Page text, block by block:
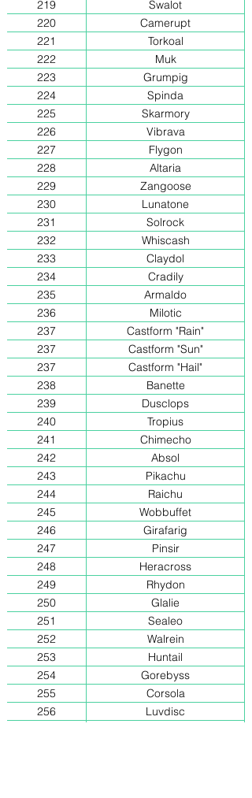
219
Swalot
220
Camerupt
221
Torkoal
222
Muk
223
Grumpig
224
Spinda
225
Skarmory
226
Vibrava
227
Flygon
228
Altaria
229
Zangoose
230
Lunatone
231
Solrock
232
Whiscash
233
Claydol
234
Cradily
235
Armaldo
236
Milotic
237
Castform "Rain"
237
Castform "Sun"
237
Castform "Hail"
238
Banette
239
Dusclops
240
Tropius
241
Chimecho
242
Absol
243
Pikachu
244
Raichu
245
Wobbuffet
246
Girafarig
247
Pinsir
248
Heracross
249
Rhydon
250
Glalie
251
Sealeo
252
Walrein
253
Huntail
254
Gorebyss
255
Corsola
256
Luvdisc